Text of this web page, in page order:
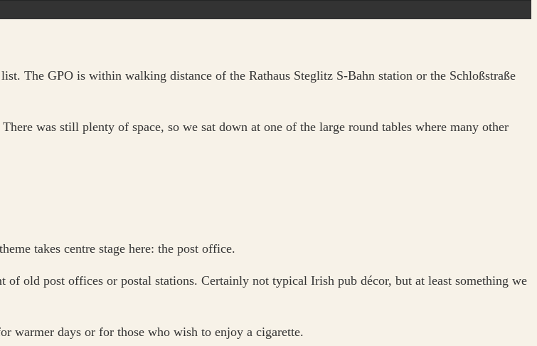
The GPO is within walking distance of the Rathaus Steglitz S-Bahn station or the Schloßstraße
was still plenty of space, so we sat down at one of the large round tables where many other
takes centre stage here: the post office.
old post offices or postal stations. Certainly not typical Irish pub décor, but at least something we
warmer days or for those who wish to enjoy a cigarette.